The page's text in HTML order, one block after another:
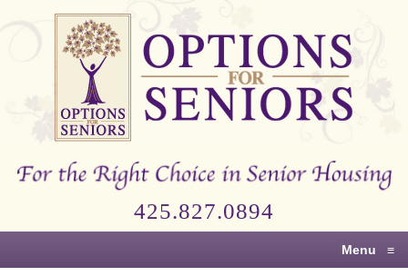
Options
Right
Senior
425.827.0894
Menu ≡